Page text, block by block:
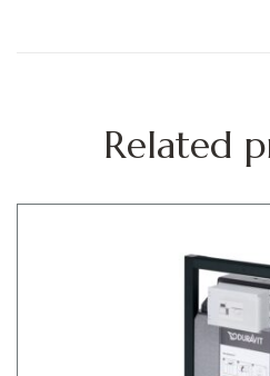
Related